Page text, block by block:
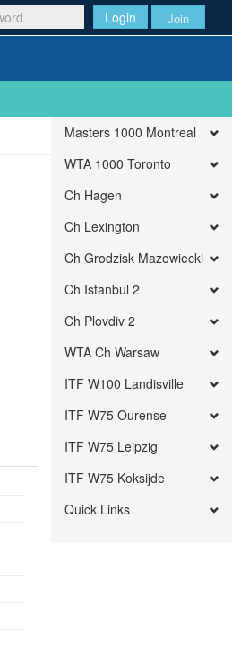
Login Join
Masters 1000 Montreal
WTA 1000 Toronto
Ch Hagen
Ch Lexington
Ch Grodzisk Mazowiecki
Ch Istanbul 2
Ch Plovdiv 2
WTA Ch Warsaw
ITF W100 Landisville
ITF W75 Ourense
ITF W75 Leipzig
ITF W75 Koksijde
Quick Links